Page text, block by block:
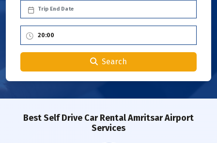
Search
Best Self Drive Car Rental Amritsar Airport
Services